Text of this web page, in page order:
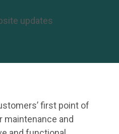
first point of
maintenance and